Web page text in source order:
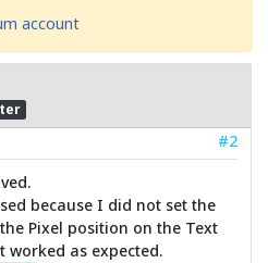
account
#2
because I did not set the
Pixel position on the Text
as expected.